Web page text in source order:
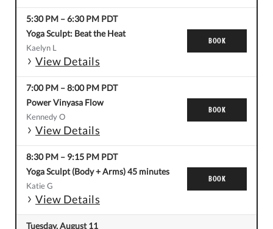
5:30 PM –6:30 PM PDT
Yoga Sculpt: Beat the Heat
Kaelyn L
View Details
BOOK
7:00 PM –8:00 PM PDT
Power Vinyasa Flow
Kennedy O
View Details
BOOK
8:30 PM – 9:15 PM PDT
Yoga Sculpt (Body + Arms) 45 minutes
Katie G
View Details
BOOK
Tuesday, August 11